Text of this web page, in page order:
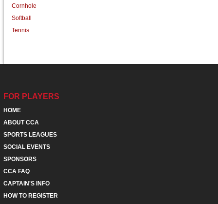
Cornhole
Softball
Tennis
FOR PLAYERS
HOME
ABOUT CCA
SPORTS LEAGUES
SOCIAL EVENTS
SPONSORS
CCA FAQ
CAPTAIN'S INFO
HOW TO REGISTER